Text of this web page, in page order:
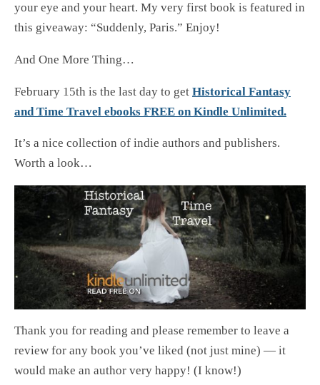
your eye and your heart. My very first book is featured in
this giveaway: “Suddenly, Paris.” Enjoy!
And One More Thing…
February 15th is the last day to get Historical Fantasy
and Time Travel ebooks FREE on Kindle Unlimited.
It’s a nice collection of indie authors and publishers.
Worth a look…
Thank you for reading and please remember to leave a
review for any book you’ve liked (not just mine) — it
would make an author very happy! (I know!)